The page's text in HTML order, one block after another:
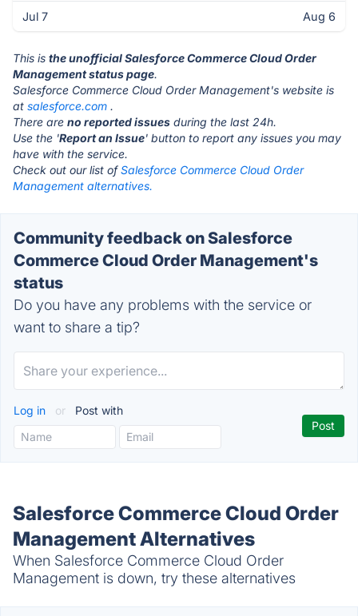
Jul 7 Aug 6
This is the unofficial Salesforce Commerce Cloud Order
Management status page.
Salesforce Commerce Cloud Order Management's website is
at salesforce.com .
There are no reported issues during the last 24h.
Use the 'Report an Issue' button to report any issues you may
have with the service.
Check out our list ofSalesforce Commerce Cloud Order
Management alternatives.
Community feedback on Salesforce
Commerce Cloud Order Management's
status
Do you have any problems with the service or
want to share a tip?
Log in or Post with
Salesforce Commerce Cloud Order
Management Alternatives
When Salesforce Commerce Cloud Order
Management is down, try these alternatives